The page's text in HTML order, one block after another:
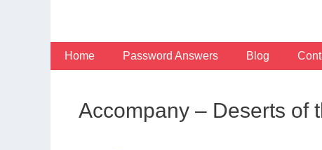
Home Password Answers Blog
Accompany – Deserts of